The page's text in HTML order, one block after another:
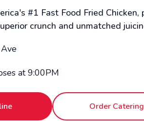
#1 Fast Food Fried Chicken,
crunch and unmatched
at9:00PM
Order Catering